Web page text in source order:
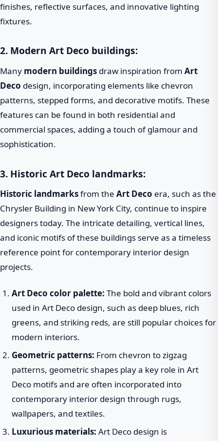
finishes, reflective surfaces, and innovative lighting
fixtures.
2. Modern Art Deco buildings:
Many modern buildings draw inspiration from Art
Deco design, incorporating elements like chevron
patterns, stepped forms, and decorative motifs. These
features can be found in both residential and
commercial spaces, adding a touch of glamour and
sophistication.
3. Historic Art Deco landmarks:
Historic landmarksfrom the Art Deco era, such as the
Chrysler Building in New York City, continue to inspire
designers today. The intricate detailing, vertical lines,
and iconic motifs of these buildings serve as a timeless
reference point for contemporary interior design
projects.
Art Deco color palette: The bold and vibrant colors
used in Art Deco design, such as deep blues, rich
greens, and striking reds, are still popular choices for
modern interiors.
Geometric patterns: From chevron to zigzag
patterns, geometric shapes play a key role in Art
Deco motifs and are often incorporated into
contemporary interior design through rugs,
wallpapers, and textiles.
Luxurious materials: Art Deco design is